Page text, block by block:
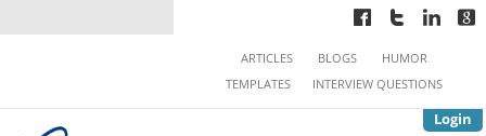
Login
ARTICLES BLOGS
HUMOR
TEMPLATES
INTERVIEW QUESTIONS